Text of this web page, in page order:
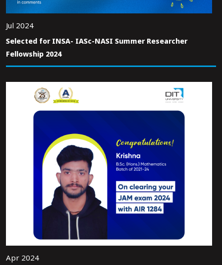
Jul 2024
Selected for INSA- IASc-NASI Summer Researcher
Fellowship 2024
Apr 2024